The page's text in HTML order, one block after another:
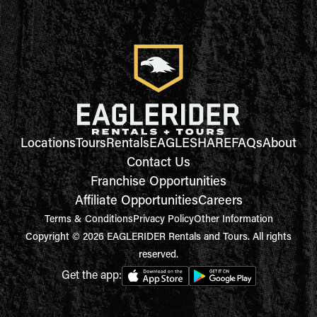
LocationsToursRentalsEAGLESHAREFAQsAbout
Contact Us
Franchise Opportunities
Affiliate OpportunitiesCareers
Terms & ConditionsPrivacy PolicyOther Information
Copyright © 2026 EAGLERIDER Rentals and Tours. All rights
reserved.
Get the app: